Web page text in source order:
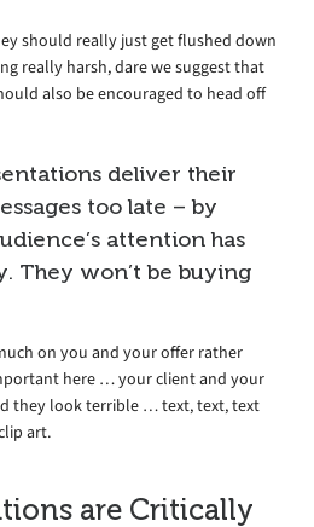
should really just get flushed down
really harsh, dare we suggest that
also be encouraged to head off
deliver their
too late – by
attention has
They won’t be buying
on you and your offer rather
here … your client and your
they look terrible … text, text, text
art.
are Critically